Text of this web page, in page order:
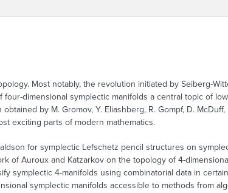
Most notably, the revolution initiated by Seiberg-
dimensional symplectic manifolds a central topic of
by M. Gromov, Y. Eliashberg, R. Gompf, D.
exciting parts of modern mathematics.
for symplectic Lefschetz pencil structures on
of Auroux and Katzarkov on the topology of 4-
symplectic 4-manifolds using combinatorial data in
symplectic manifolds accessible to methods from